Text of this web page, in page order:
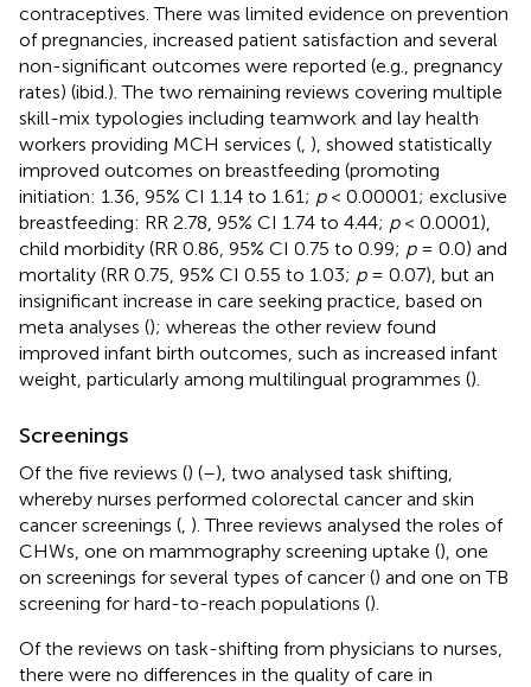
contraceptives. There was limited evidence on prevention
of pregnancies, increased patient satisfaction and several
non-significant outcomes were reported (e.g., pregnancy
rates) (ibid.). The two remaining reviews covering multiple
skill-mix typologies including teamwork and lay health
workers providing MCH services ( ), showed statistically
improved outcomes on breastfeeding (promoting
initiation: 1.36, 95% CI 1.14 to 1.61; p< 0.00001; exclusive
breastfeeding: RR 2.78, 95% CI 1.74 to 4.44; p< 0.0001),
child morbidity (RR 0.86, 95% CI 0.75 to 0.99; p= 0.0) and
mortality (RR 0.75, 95% CI 0.55 to 1.03; p= 0.07), but an
insignificant increase in care seeking practice, based on
meta analyses (); whereas the other review found
improved infant birth outcomes, such as increased infant
weight, particularly among multilingual programmes ().
Screenings
Of the five reviews () (–), two analysed task shifting,
whereby nurses performed colorectal cancer and skin
cancer screenings ( ). Three reviews analysed the roles of
CHWs, one on mammography screening uptake (), one
on screenings for several types of cancer () and one on TB
screening for hard-to-reach populations ().
Of the reviews on task-shifting from physicians to nurses,
there were no differences in the quality of care in